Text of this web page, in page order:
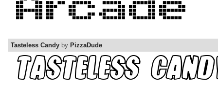
Tasteless Candy by PizzaDude